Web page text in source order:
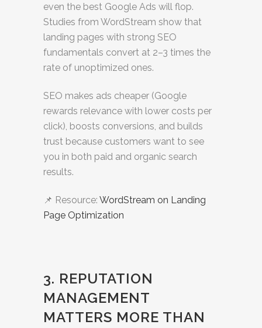
even the best Google Ads will flop.
Studies from WordStream show that
landing pages with strong SEO
fundamentals convert at 2–3 times the
rate of unoptimized ones.
SEO makes ads cheaper (Google
rewards relevance with lower costs per
click), boosts conversions, and builds
trust because customers want to see
you in both paid and organic search
results.
📌 Resource: WordStream on Landing
Page Optimization
3. REPUTATION
MANAGEMENT
MATTERS MORE THAN